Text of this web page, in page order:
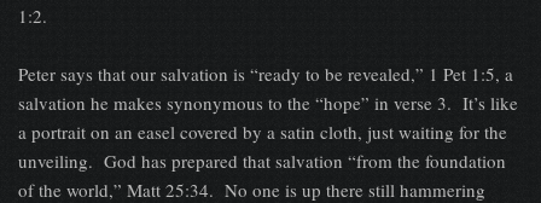
1:2.
Peter says that our salvation is “ready to be revealed,” 1 Pet 1:5, a
salvation he makes synonymous to the “hope” in verse 3. It’s like
a portrait on an easel covered by a satin cloth, just waiting for the
unveiling. God has prepared that salvation “from the foundation
of the world,” Matt 25:34. No one is up there still hammering